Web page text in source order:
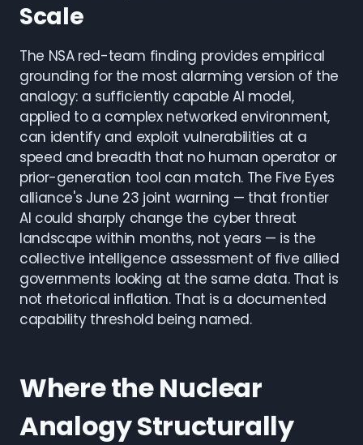
Scale
The NSA red-team finding provides empirical
grounding for the most alarming version of the
analogy: a sufficiently capable AI model,
applied to a complex networked environment,
can identify and exploit vulnerabilities at a
speed and breadth that no human operator or
prior-generation tool can match. The Five Eyes
alliance's June 23 joint warning — that frontier
AI could sharply change the cyber threat
landscape within months, not years — is the
collective intelligence assessment of five allied
governments looking at the same data. That is
not rhetorical inflation. That is a documented
capability threshold being named.
Where the Nuclear
Analogy Structurally